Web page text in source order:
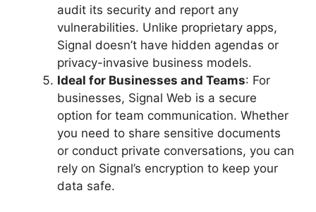
audit its security and report any
vulnerabilities. Unlike proprietary apps,
Signal doesn’t have hidden agendas or
privacy-invasive business models.
Ideal for Businesses and Teams: For
businesses, Signal Web is a secure
option for team communication. Whether
you need to share sensitive documents
or conduct private conversations, you can
rely on Signal’s encryption to keep your
data safe.